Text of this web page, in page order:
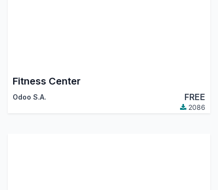
Fitness Center
Odoo S.A. FREE
2086